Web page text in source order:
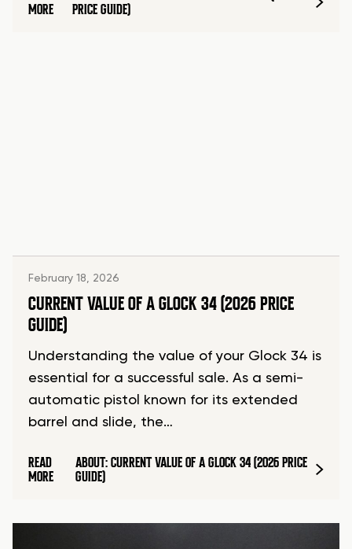
MORE
PRICE GUIDE)
February 18, 2026
CURRENT VALUE OF A GLOCK 34 (2026 PRICE
GUIDE)
Understanding the value of your Glock 34 is
essential for a successful sale. As a semi-
automatic pistol known for its extended
barrel and slide, the…
READ
MORE
ABOUT: CURRENT VALUE OF A GLOCK 34 (2026 PRICE
GUIDE)